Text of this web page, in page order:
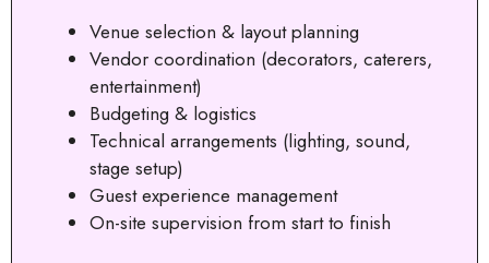
Venue selection & layout planning
Vendor coordination (decorators, caterers,
entertainment)
Budgeting & logistics
Technical arrangements (lighting, sound,
stage setup)
Guest experience management
On-site supervision from start to finish